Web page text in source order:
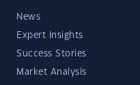
News
Expert Insights
Success Stories
Market Analysis